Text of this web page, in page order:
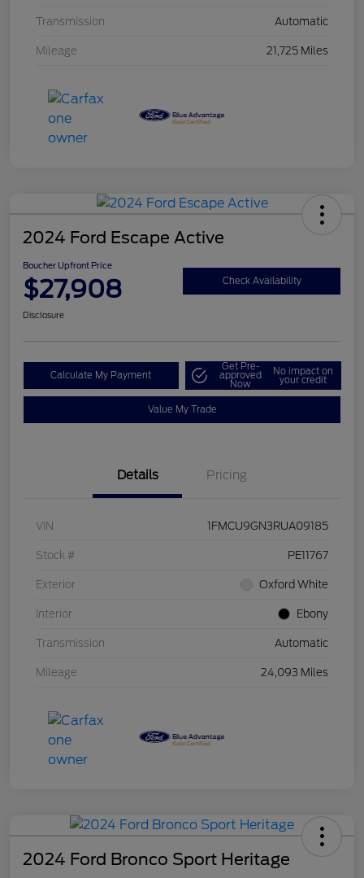
Transmission Automatic
Mileage 21,725 Miles
2024 Ford Escape Active
Boucher Upfront Price
$27,908 Check Availability
Disclosure
Calculate My Payment
Get Pre-
approved
Now
No impact on
your credit
Value My Trade
Details Pricing
VIN 1FMCU9GN3RUA09185
Stock # PE11767
Exterior Oxford White
Interior Ebony
Transmission Automatic
Mileage 24,093 Miles
2024 Ford Bronco Sport Heritage